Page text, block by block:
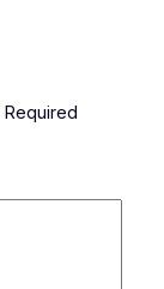
Required